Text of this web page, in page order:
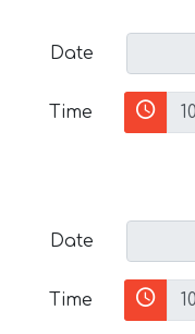
Date
Time
Date
Time